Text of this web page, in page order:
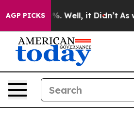
AGP PICKS
40%. Well, it Didn’t As war